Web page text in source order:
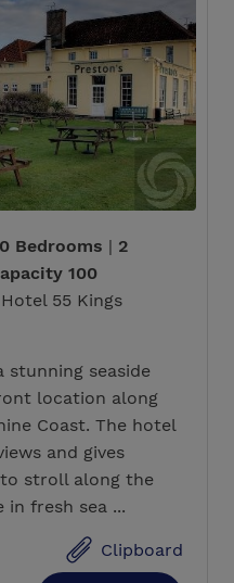
Bedrooms | 2
100
55 Kings
stunning seaside
location along
Coast. The hotel
and gives
stroll along the
in fresh sea ...
Clipboard